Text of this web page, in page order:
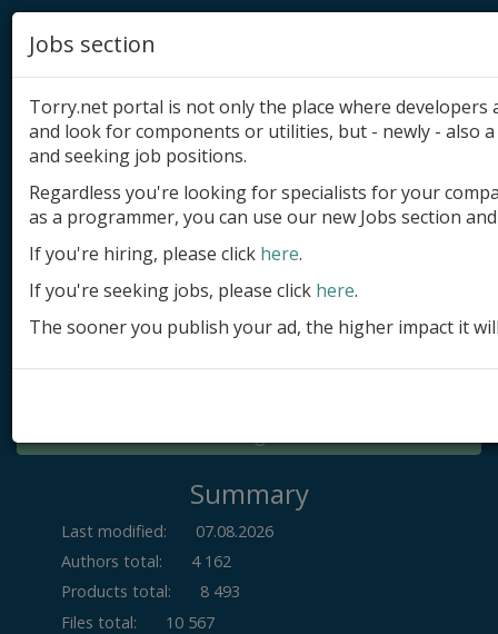
Add product
Submit site
Submit ad
Log in
Summary
Last modified:
07.08.2026
Authors total:
4 162
Products total:
8 493
Files total:
10 567
Jobs section
Torry.net portal is not only the place where
and look for components or utilities, but - newly - also
and seeking job positions.
Regardless you're looking for specialists for your
as a programmer, you can use our new Jobs section
If you're hiring, please click here.
If you're seeking jobs, please click here.
The sooner you publish your ad, the higher impact it